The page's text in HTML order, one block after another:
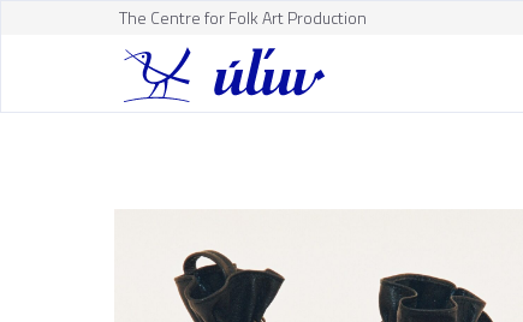
The Centre for Folk Art Production